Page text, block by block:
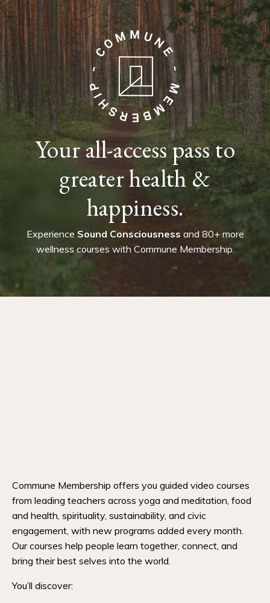
Your all-access pass to
greater health &
happiness.
Experience Sound Consciousness and 80+ more
wellness courses with Commune Membership.
Commune Membership offers you guided video courses
from leading teachers across yoga and meditation, food
and health, spirituality, sustainability, and civic
engagement, with new programs added every month.
Our courses help people learn together, connect, and
bring their best selves into the world.
You’ll discover: